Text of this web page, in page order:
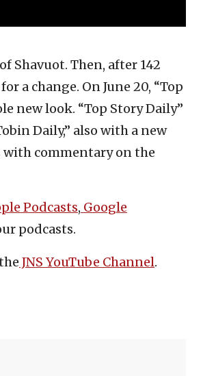
Shavuot. Then, after 142
a change. On June 20, “Top
new look. “Top Story Daily”
Daily,” also with a new
commentary on the
Podcasts, Google
podcasts.
JNS YouTube Channel.